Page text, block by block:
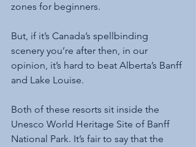
zones for beginners.
But, if it’s Canada’s spellbinding
scenery you’re after then, in our
opinion, it’s hard to beat Alberta’s Banff
and Lake Louise.
Both of these resorts sit inside the
Unesco World Heritage Site of Banff
National Park. It’s fair to say that the